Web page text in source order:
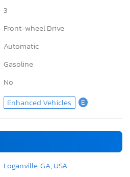
3
Front-wheel Drive
Automatic
Gasoline
No
Enhanced Vehicles E
Loganville, GA, USA